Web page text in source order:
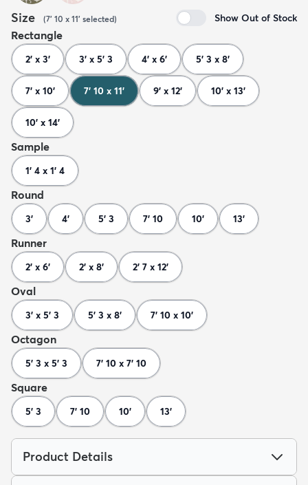
Size (7' 10 x 11' selected) Show Out of Stock
Rectangle
2' x 3' 3' x 5' 3 4' x 6' 5' 3 x 8'
7' x 10' 7' 10 x 11' 9' x 12' 10' x 13'
10' x 14'
Sample
1' 4 x 1' 4
Round
3' 4' 5' 3 7' 10 10' 13'
Runner
2' x 6' 2' x 8' 2' 7 x 12'
Oval
3' x 5' 3 5' 3 x 8' 7' 10 x 10'
Octagon
5' 3 x 5' 3 7' 10 x 7' 10
Square
5' 3 7' 10 10' 13'
Product Details